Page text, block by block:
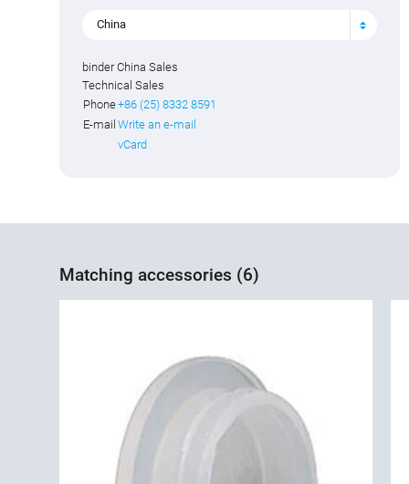
China
binder China Sales
Technical Sales
Phone+86 (25) 8332 8591
E-mail Write an e-mail
vCard
Matching accessories (6)